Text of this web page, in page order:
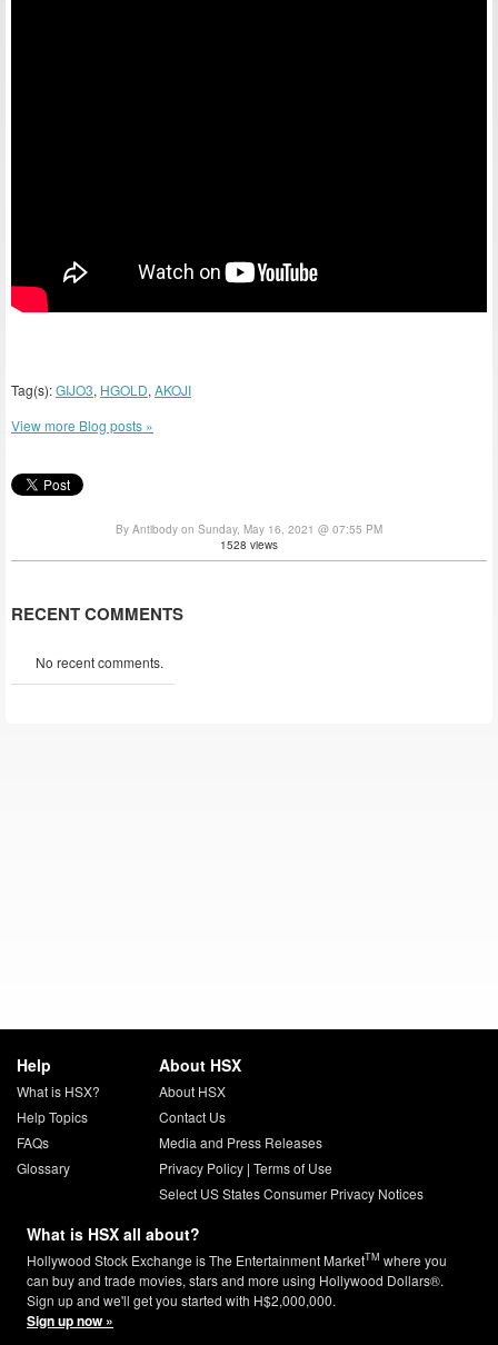
Tag(s):GIJO3, HGOLD, AKOJI
View more Blog posts »
By Antibody on Sunday, May 16, 2021 @ 07:55 PM
1528 views
RECENT COMMENTS
No recent comments.
Help
What is HSX?
Help Topics
FAQs
Glossary
About HSX
About HSX
Contact Us
Media and Press Releases
Privacy Policy| Terms of Use
Select US States Consumer Privacy Notices
What is HSX all about?
Hollywood Stock Exchange is The Entertainment MarketTM where you
can buy and trade movies, stars and more using Hollywood Dollars®.
Sign up and we'll get you started with H$2,000,000.
Sign up now »